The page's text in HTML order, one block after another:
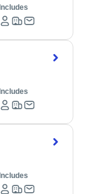
Includes
Includes
Includes